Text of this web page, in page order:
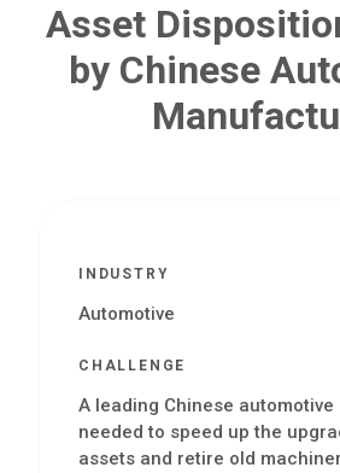
Asset
by Chinese
INDUSTRY
Automotive
CHALLENGE
A leading Chinese
needed to speed up the
assets and retire old